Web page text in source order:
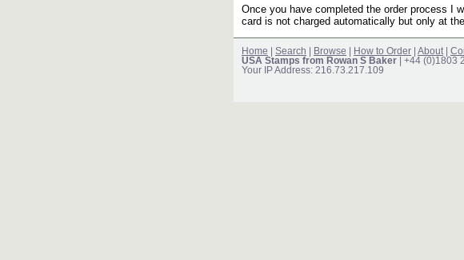
Once you have completed the order process I
card is not charged automatically but only at
Home Search Browse How to Order About
USA Stamps from Rowan S Baker | +44 (0)1803
Your IP Address: 216.73.217.109